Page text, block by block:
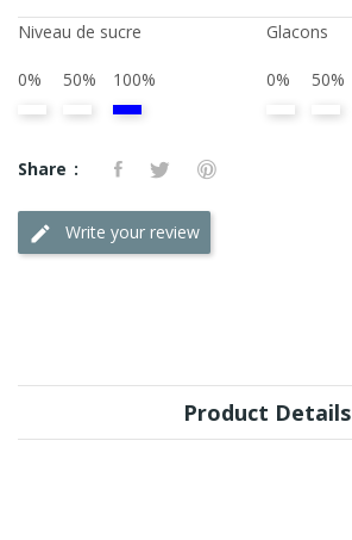
Niveau de sucre
0% 50% 100%
Glacons
0% 50%
Share
Write your review
Product Details